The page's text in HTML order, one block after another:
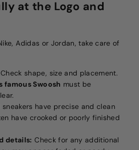
at the Logo and
Adidas or Jordan, take care of
Check shape, size and placement.
famous Swoosh must be
sneakers have precise and clean
have crooked or poorly finished
details: Check for any additional